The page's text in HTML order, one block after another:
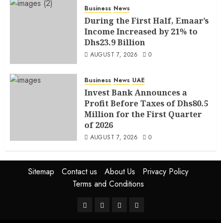
Business News
During the First Half, Emaar’s
Income Increased by 21% to
Dhs23.9 Billion
AUGUST 7, 2026 0
Business News UAE
Invest Bank Announces a
Profit Before Taxes of Dhs80.5
Million for the First Quarter
of 2026
AUGUST 7, 2026 0
Sitemap Contact us About Us
Privacy Policy
Terms and Conditions